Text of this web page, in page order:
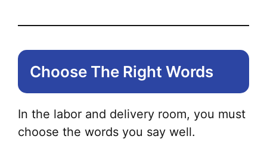
Choose The Right Words
In the labor and delivery room, you must
choose the words you say well.